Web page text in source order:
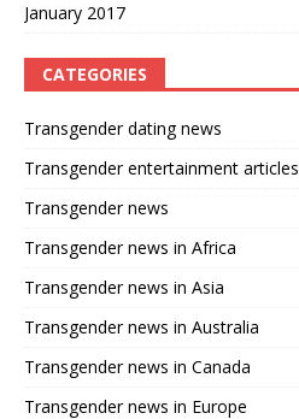
January 2017
CATEGORIES
Transgender dating news
Transgender entertainment articles
Transgender news
Transgender news in Africa
Transgender news in Asia
Transgender news in Australia
Transgender news in Canada
Transgender news in Europe